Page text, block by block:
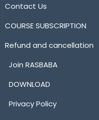
Contact Us
COURSE SUBSCRIPTION
Refund and cancellation
Join RASBABA
DOWNLOAD
Privacy Policy